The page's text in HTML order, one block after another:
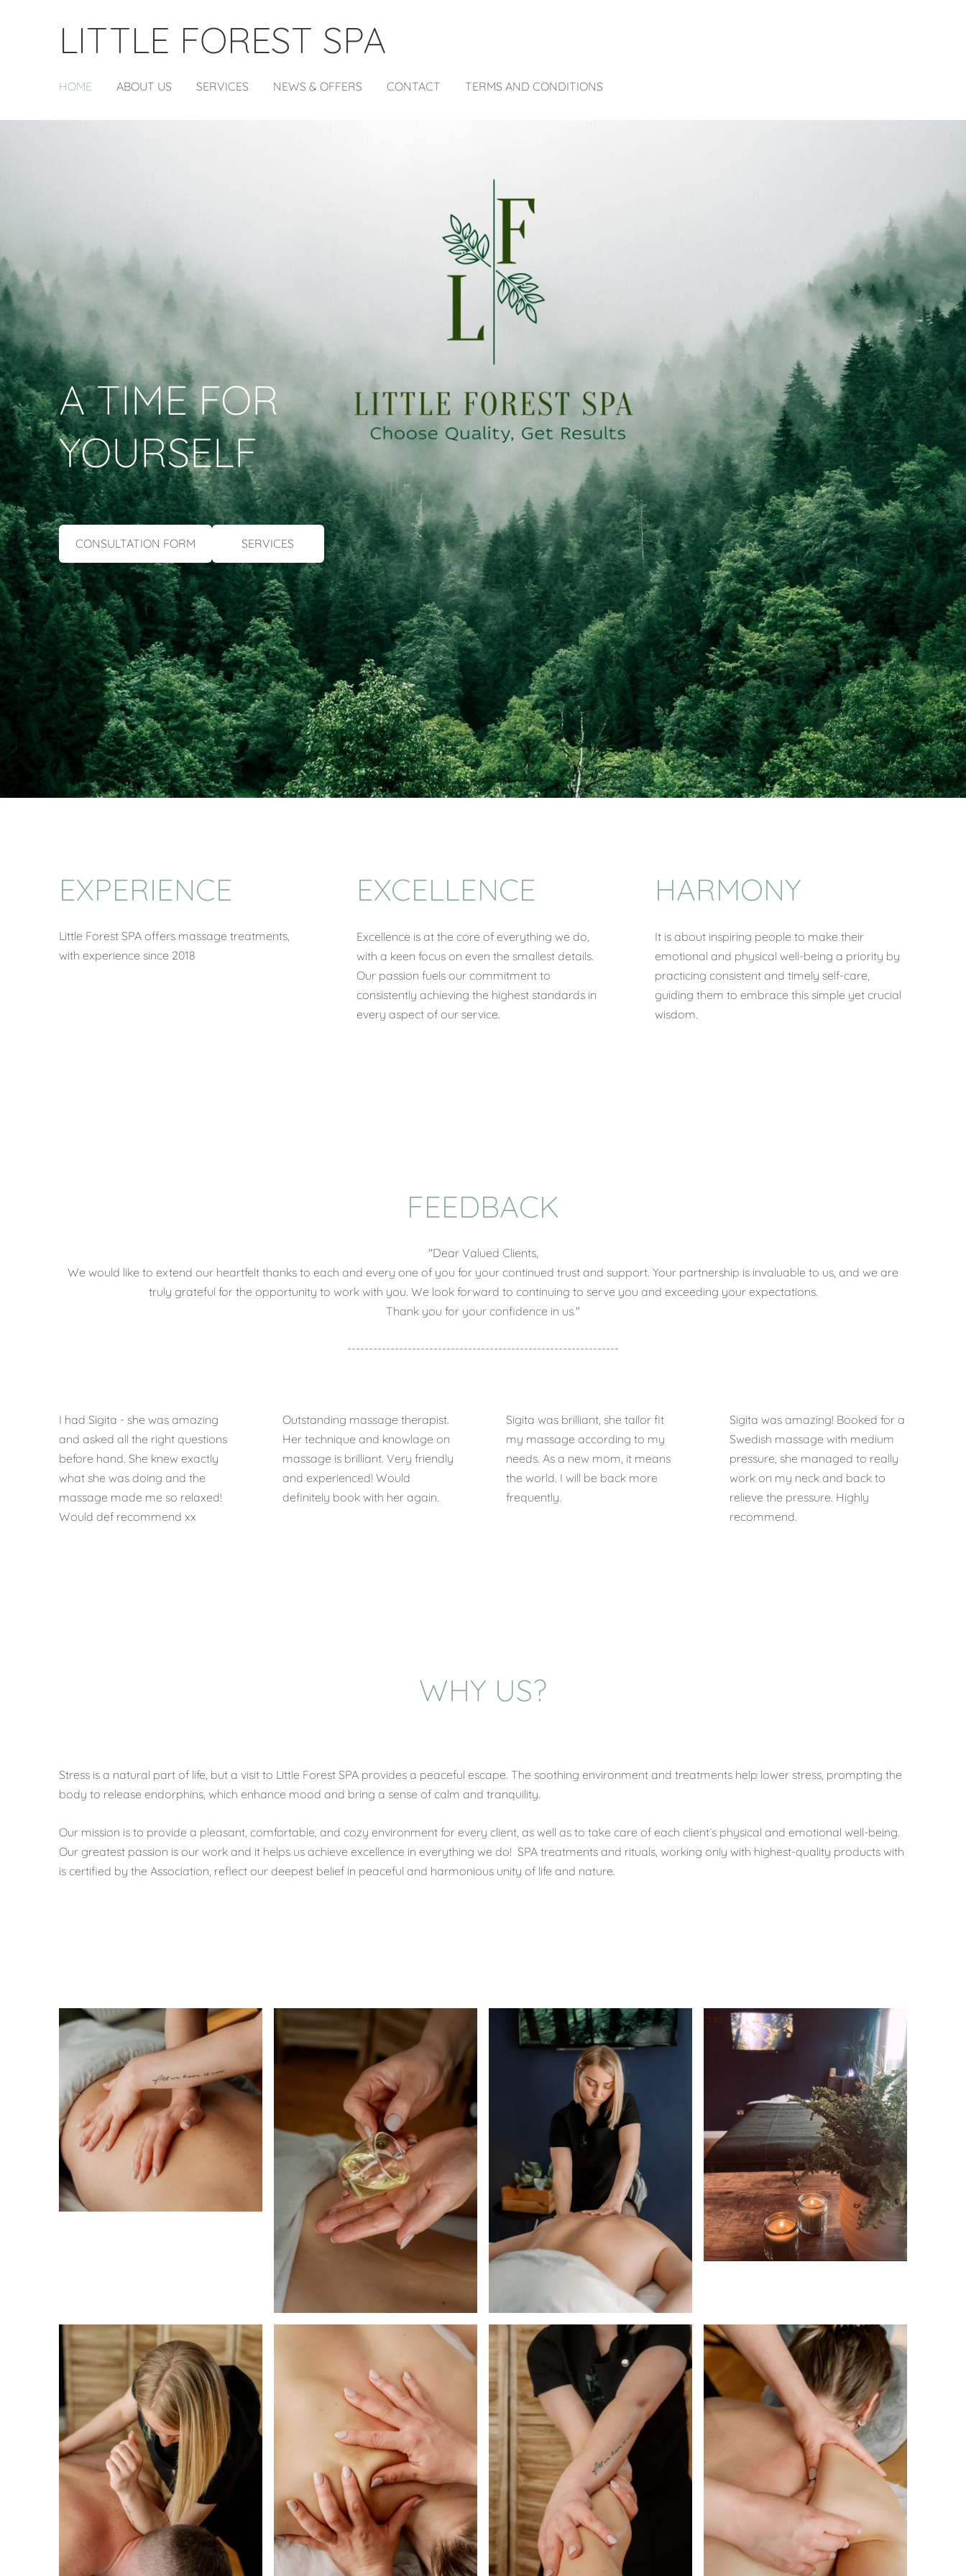
LITTLE FOREST SPA
HOME ABOUT US SERVICES NEWS & OFFERS CONTACT TERMS AND CONDITIONS
A TIME FOR
YOURSELF
​CONSULTATION FORM​ ​SERVICES​
EXPERIENCE
Little Forest SPA offers massage treatments,
with experience since 2018
EXCELLENCE
Excellence is at the core of everything we do,
with a keen focus on even the smallest details.
Our passion fuels our commitment to
consistently achieving the highest standards in
every aspect of our service.
HARMONY
It is about inspiring people to make their
emotional and physical well-being a priority by
practicing consistent and timely self-care,
guiding them to embrace this simple yet crucial
wisdom.
FEEDBACK
"Dear Valued Clients,
We would like to extend our heartfelt thanks to each and every one of you for your continued trust and support. Your partnership is invaluable to us, and we are
truly grateful for the opportunity to work with you. We look forward to continuing to serve you and exceeding your expectations.
Thank you for your confidence in us."
---------------------------------------------------------------
I had Sigita - she was amazing
and asked all the right questions
before hand. She knew exactly
what she was doing and the
massage made me so relaxed!
Would def recommend xx
Outstanding massage therapist.
Her technique and knowlage on
massage is brilliant. Very friendly
and experienced! Would
definitely book with her again.
Sigita was brilliant, she tailor fit
my massage according to my
needs. As a new mom, it means
the world. I will be back more
frequently.
Sigita was amazing! Booked for a
Swedish massage with medium
pressure, she managed to really
work on my neck and back to
relieve the pressure. Highly
recommend.
WHY US?
Stress is a natural part of life, but a visit to Little Forest SPA provides a peaceful escape. The soothing environment and treatments help lower stress, prompting the
body to release endorphins, which enhance mood and bring a sense of calm and tranquility.
Our mission is to provide a pleasant, comfortable, and cozy environment for every client, as well as to take care of each client`s physical and emotional well-being.
Our greatest passion is our work and it helps us achieve excellence in everything we do! SPA treatments and rituals, working only with highest-quality products with
is certified by the Association, reflect our deepest belief in peaceful and harmonious unity of life and nature.